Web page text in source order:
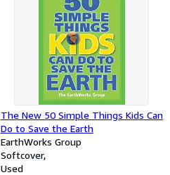
The New 50 Simple Things Kids Can
Do to Save the Earth
EarthWorks Group
Softcover
Used